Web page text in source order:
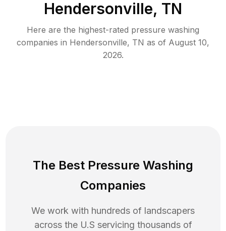
Hendersonville, TN
Here are the highest-rated pressure washing
companies in Hendersonville, TN as of August 10,
2026.
The Best Pressure Washing
Companies
We work with hundreds of landscapers
across the U.S servicing thousands of